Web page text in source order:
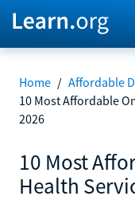
Home / Affordable
10 Most Affordable
2026
10 Most
Health